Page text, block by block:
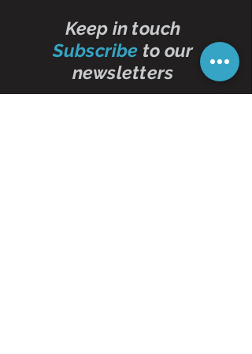
Keep in touch
Subscribe to our
newsletters